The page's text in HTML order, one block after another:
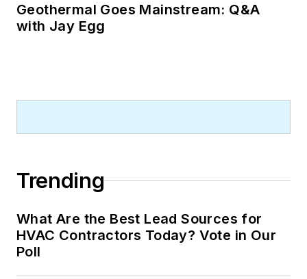
Geothermal Goes Mainstream: Q&A
with Jay Egg
Trending
What Are the Best Lead Sources for
HVAC Contractors Today? Vote in Our
Poll